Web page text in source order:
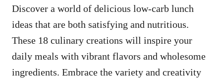
Discover a world of delicious low-carb lunch
ideas that are both satisfying and nutritious.
These 18 culinary creations will inspire your
daily meals with vibrant flavors and wholesome
ingredients. Embrace the variety and creativity